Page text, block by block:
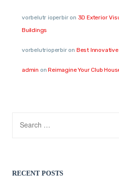
vorbelutr ioperbiron 3D Exterior
Buildings
vorbelutrioperbiron Best
admin onReimagine Your Club
RECENT POSTS